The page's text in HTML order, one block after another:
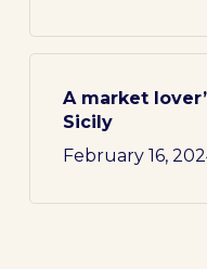
A market
Sicily
February 16,